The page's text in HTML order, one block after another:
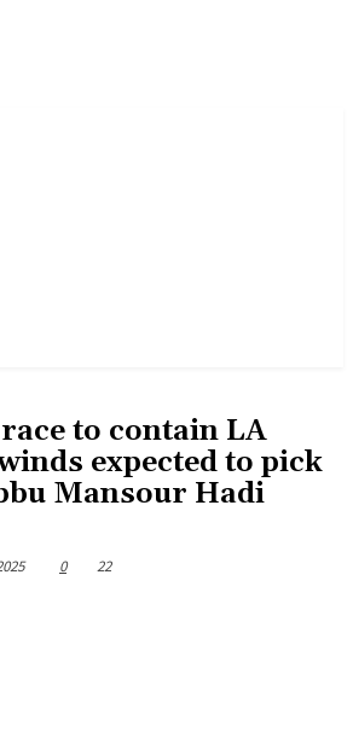
to contain LA
expected to pick
Mansour Hadi
0 22